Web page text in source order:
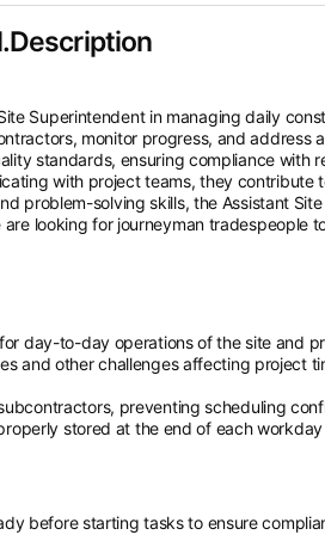
Superintendent in managing daily
monitor progress, and address
standards, ensuring compliance with
with project teams, they contribute
problem-solving skills, the Assistant
looking for journeyman tradespeople
day-to-day operations of the site and
and other challenges affecting project
preventing scheduling
stored at the end of each
before starting tasks to ensure